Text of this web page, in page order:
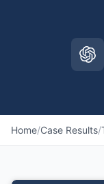
Home/Case Results/